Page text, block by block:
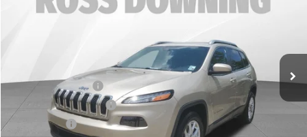
Ross Downing Chevrolet
Less
Documentary Fee
$436
ELT/Title Conv. Fees
$42
Notary Fee